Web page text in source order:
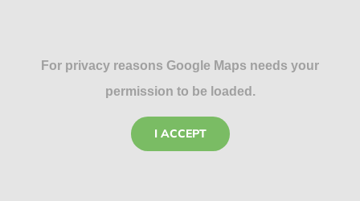
For privacy reasons Google Maps needs your
permission to be loaded.
I ACCEPT